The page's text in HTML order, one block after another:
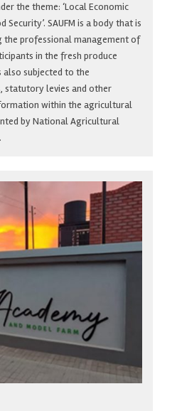
the theme: ‘Local Economic
SAUFM is a body that is
professional management of
in the fresh produce
subjected to the
statutory levies and other
within the agricultural
by National Agricultural